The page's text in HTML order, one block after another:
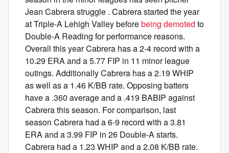
Jean Cabrera struggle . Cabrera started the year
at Triple-A Lehigh Valley beforebeing demoted to
Double-A Reading for performance reasons.
Overall this year Cabrera has a 2-4 record with a
10.29 ERA and a 5.77 FIP in 11 minor league
outings. Additionally Cabrera has a 2.19 WHIP
as well as a 1.46 K/BB rate. Opposing batters
have a .360 average and a .419 BABIP against
Cabrera this season. For comparison, last
season Cabrera had a 6-9 record with a 3.81
ERA and a 3.99 FIP in 26 Double-A starts.
Cabrera had a 1.23 WHIP and a 2.08 K/BB rate.